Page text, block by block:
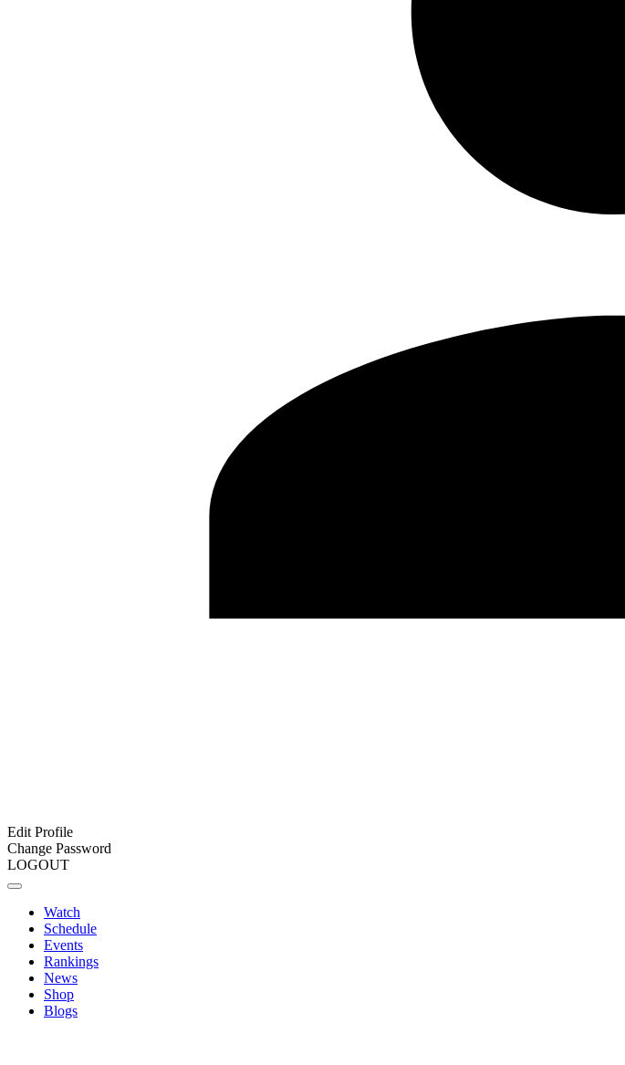
Edit Profile
Change Password
LOGOUT
Watch
Schedule
Events
Rankings
News
Shop
Blogs